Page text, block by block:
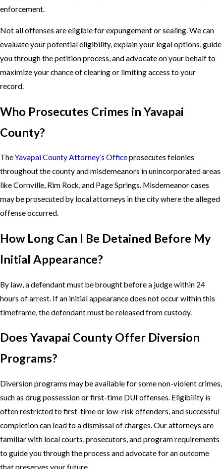
enforcement.
Not all offenses are eligible for expungement or sealing. We can
evaluate your potential eligibility, explain your legal options, guide
you through the petition process, and advocate on your behalf to
maximize your chance of clearing or limiting access to your
record.
Who Prosecutes Crimes in Yavapai
County?
TheYavapai County Attorney’s Officeprosecutes felonies
throughout the county and misdemeanors in unincorporated areas
like Cornville, Rim Rock, and Page Springs. Misdemeanor cases
may be prosecuted by local attorneys in the city where the alleged
offense occurred.
How Long Can I Be Detained Before My
Initial Appearance?
By law, a defendant must be brought before a judge within 24
hours of arrest. If an initial appearance does not occur within this
timeframe, the defendant must be released from custody.
Does Yavapai County Offer Diversion
Programs?
Diversion programs may be available for some non-violent crimes,
such as drug possession or first-time DUI offenses. Eligibility is
often restricted to first-time or low-risk offenders, and successful
completion can lead to a dismissal of charges. Our attorneys are
familiar with local courts, prosecutors, and program requirements
to guide you through the process and advocate for an outcome
that preserves your future.